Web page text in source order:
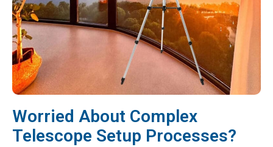
Worried About Complex
Telescope Setup Processes?